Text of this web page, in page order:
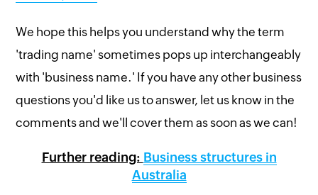
We hope this helps you understand why the term
'trading name' sometimes pops up interchangeably
with 'business name.' If you have any other business
questions you'd like us to answer, let us know in the
comments and we'll cover them as soon as we can!
Further reading: Business structures in
Australia